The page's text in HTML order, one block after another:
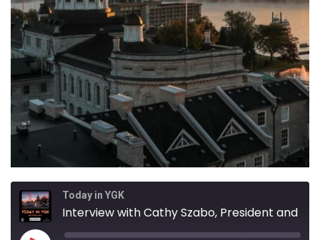
Today in YGK